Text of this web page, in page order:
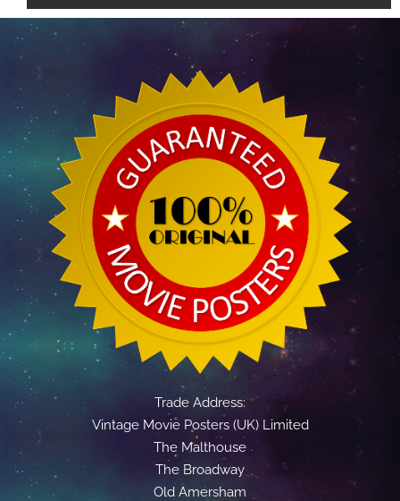
Trade Address:
Vintage Movie Posters (UK) Limited
The Malthouse
The Broadway
Old Amersham